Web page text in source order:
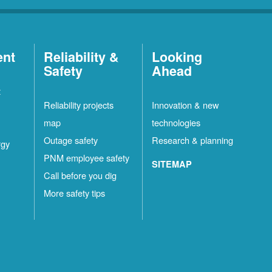
Reliability &
Safety
Reliability projects
map
Outage safety
PNM employee safety
Call before you dig
More safety tips
Looking
Ahead
Innovation & new
technologies
Research & planning
SITEMAP